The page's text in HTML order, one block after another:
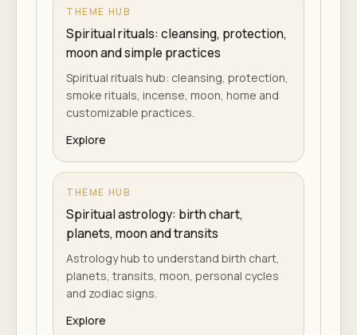
THEME HUB
Spiritual rituals: cleansing, protection,
moon and simple practices
Spiritual rituals hub: cleansing, protection,
smoke rituals, incense, moon, home and
customizable practices.
Explore
THEME HUB
Spiritual astrology: birth chart,
planets, moon and transits
Astrology hub to understand birth chart,
planets, transits, moon, personal cycles
and zodiac signs.
Explore